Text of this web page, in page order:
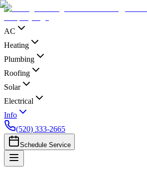
AC
Heating
Plumbing
Roofing
Solar
Electrical
Info
(520) 333-2665
Schedule Service